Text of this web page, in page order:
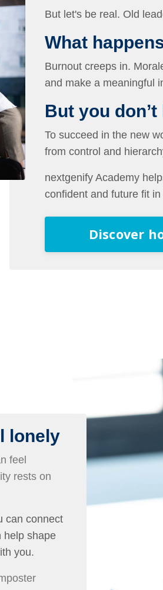
But let's be real. Old
What
Burnout creeps in.
and make a meaningful
But you
To succeed in the new
from control and
nextgenify Academy
confident and future fit
Discover
lonely
feel
rests on
can connect
help shape
you.